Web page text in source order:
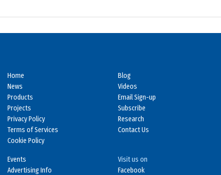
Home
News
Products
Projects
Privacy Policy
Terms of Services
Cookie Policy
Blog
Videos
Email Sign-up
Subscribe
Research
Contact Us
Events
Advertising Info
Visit us on
Facebook